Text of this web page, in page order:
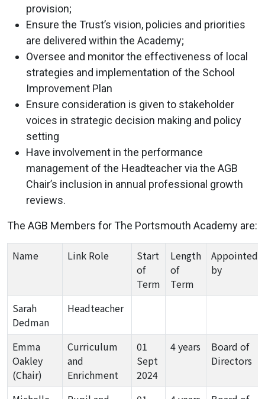
provision;
Ensure the Trust’s vision, policies and priorities
are delivered within the Academy;
Oversee and monitor the effectiveness of local
strategies and implementation of the School
Improvement Plan
Ensure consideration is given to stakeholder
voices in strategic decision making and policy
setting
Have involvement in the performance
management of the Headteacher via the AGB
Chair’s inclusion in annual professional growth
reviews.
The AGB Members for The Portsmouth Academy are:
Name Link Role
Start
of
Term
Length
of
Term
Appointed
by
Sarah
Dedman
Headteacher
Emma
Oakley
(Chair)
Curriculum
and
Enrichment
01
Sept
2024
4 years
Board of
Directors